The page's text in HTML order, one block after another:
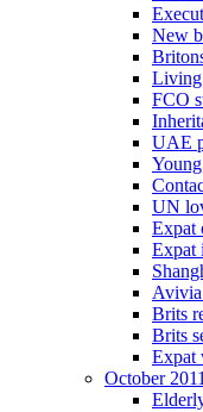
New
Living
FCO
UAE
UN
Expat
Expat
Avivia
Brits
Brits
Expat
October